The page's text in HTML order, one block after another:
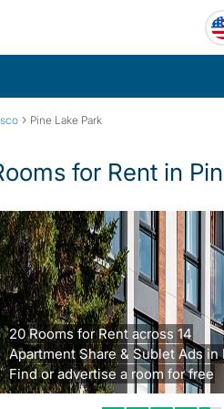
› Pine Lake Park
for Rent in
20 Rooms for Rent across 14
Apartment Share & Sublet Ads in
Find or advertise a room for free